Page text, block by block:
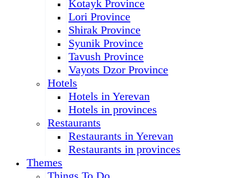
Kotayk Province
Lori Province
Shirak Province
Syunik Province
Tavush Province
Vayots Dzor Province
Hotels
Hotels in Yerevan
Hotels in provinces
Restaurants
Restaurants in Yerevan
Restaurants in provinces
Themes